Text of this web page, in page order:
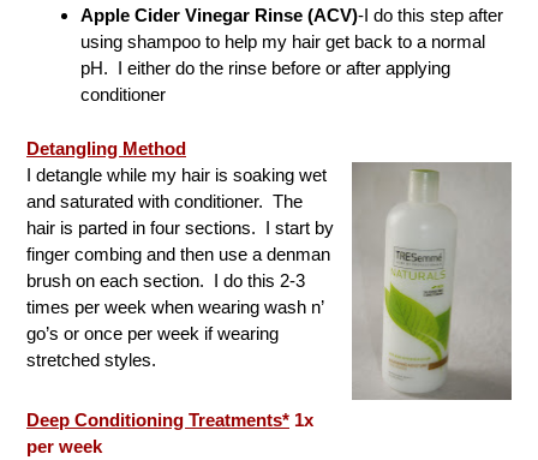
Apple Cider Vinegar Rinse (ACV)-I do this step after
using shampoo to help my hair get back to a normal
pH. I either do the rinse before or after applying
conditioner
Detangling Method
I detangle while my hair is soaking wet
and saturated with conditioner. The
hair is parted in four sections. I start by
finger combing and then use a denman
brush on each section. I do this 2-3
times per week when wearing wash n’
go’s or once per week if wearing
stretched styles.
Deep Conditioning Treatments* 1x
per week